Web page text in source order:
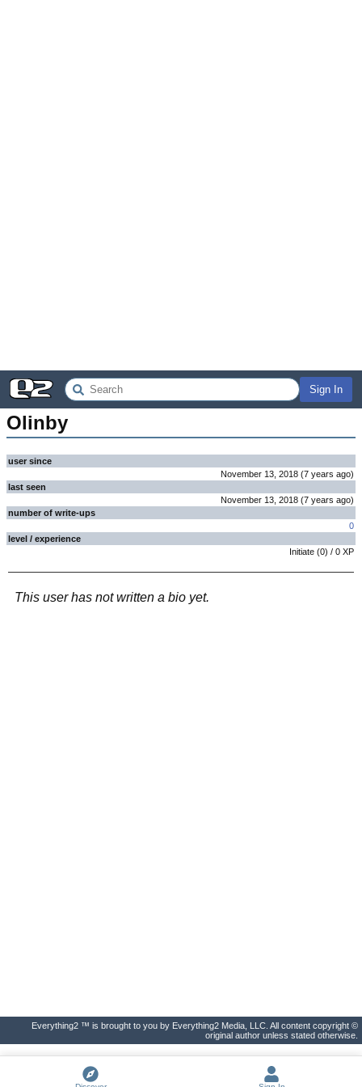
Sign In
Olinby
user since
November 13, 2018 (7 years ago)
last seen
November 13, 2018 (7 years ago)
number of write-ups
0
level / experience
Initiate (0) / 0 XP
This user has not written a bio yet.
Everything2 ™ is brought to you by Everything2 Media, LLC. All content copyright ©
original author unless stated otherwise.